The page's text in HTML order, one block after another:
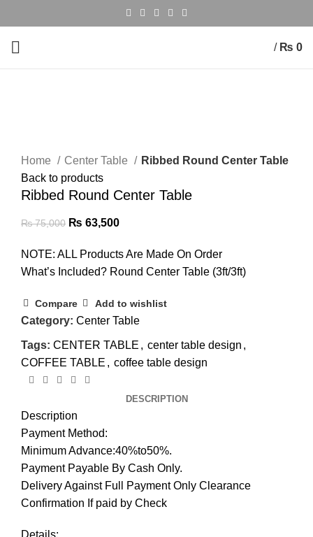
/ ₨ 0
Home
Center Table
Ribbed Round Center Table
Back to products
Ribbed Round Center Table
₨75,000 ₨ 63,500
NOTE: ALL Products Are Made On Order
What’s Included? Round Center Table (3ft/3ft)
Compare Add to wishlist
Category: Center Table
Tags: CENTER TABLE , center table design ,
COFFEE TABLE , coffee table design
DESCRIPTION
Description
Payment Method:
Minimum Advance:40%to50%.
Payment Payable By Cash Only.
Delivery Against Full Payment Only Clearance
Confirmation If paid by Check
Details: